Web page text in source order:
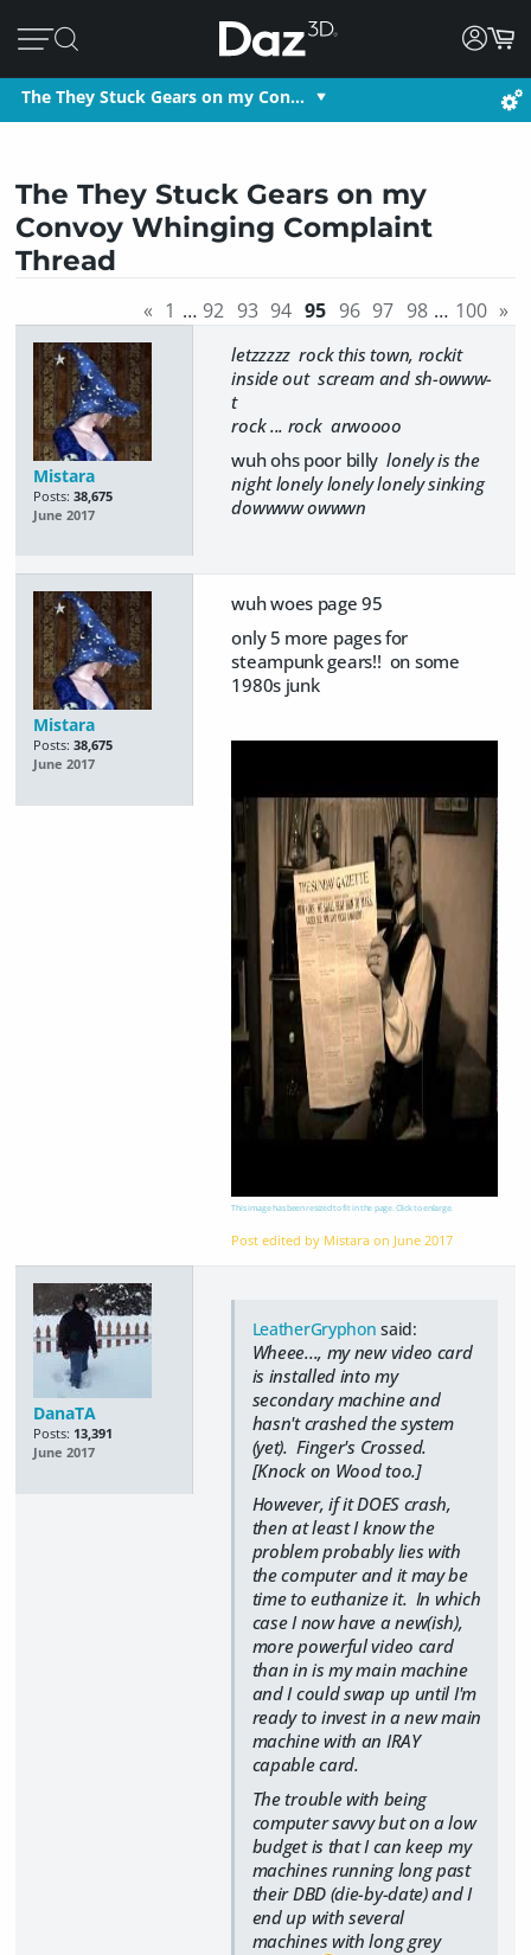
The They Stuck Gears on my Con…
The They Stuck Gears on my
Convoy Whinging Complaint
Thread
« 1 … 92 93 94 95 96 97 98 … 100 »
Mistara
Posts: 38,675
June 2017
letzzzzz rock this town, rockit
inside out scream and sh-owww-
t
rock ... rock arwoooo
wuh ohs poor billylonely is the
night lonely lonely lonely sinking
dowwww owwwn
Mistara
Posts: 38,675
June 2017
wuh woes page 95
only 5 more pages for
steampunk gears!! on some
1980s junk
This image has been resized to fit in the page. Click to enlarge.
Post edited by Mistara on June 2017
DanaTA
Posts: 13,391
June 2017
LeatherGryphon said:
Wheee..., my new video card
is installed into my
secondary machine and
hasn't crashed the system
(yet). Finger's Crossed.
[Knock on Wood too.]
However, if it DOES crash,
then at least I know the
problem probably lies with
the computer and it may be
time to euthanize it. In which
case I now have a new(ish),
more powerful video card
than in is my main machine
and I could swap up until I'm
ready to invest in a new main
machine with an IRAY
capable card.
The trouble with being
computer savvy but on a low
budget is that I can keep my
machines running long past
their DBD (die-by-date) and I
end up with several
machines with long grey